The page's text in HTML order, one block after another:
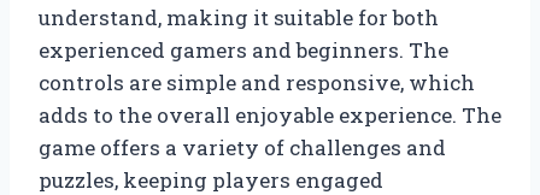
understand, making it suitable for both
experienced gamers and beginners. The
controls are simple and responsive, which
adds to the overall enjoyable experience. The
game offers a variety of challenges and
puzzles, keeping players engaged